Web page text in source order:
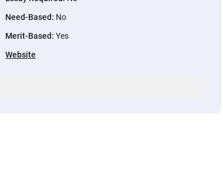
Need-Based: No
Merit-Based: Yes
Website